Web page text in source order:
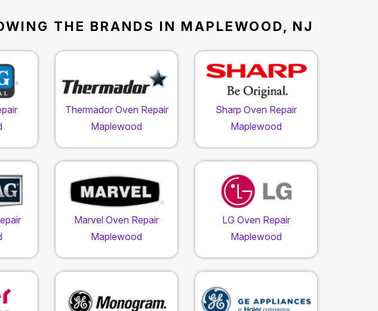
THE BRANDS IN MAPLEWOOD, NJ
Thermador Oven Repair
Maplewood
Sharp Oven Repair
Maplewood
Marvel Oven Repair
Maplewood
LG Oven Repair
Maplewood